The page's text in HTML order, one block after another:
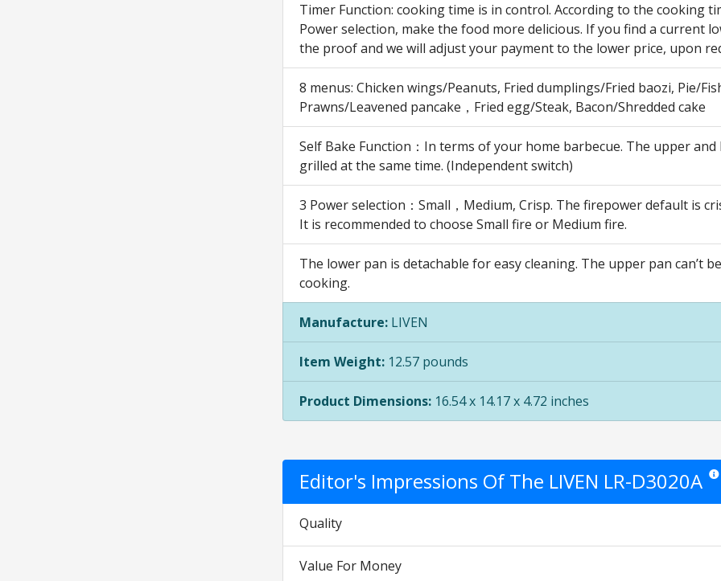
Timer Function: cooking time is in control. According to the cooking
Power selection, make the food more delicious. If you find a current
the proof and we will adjust your payment to the lower price, upon
8 menus: Chicken wings/Peanuts, Fried dumplings/Fried baozi, Pie/
Prawns/Leavened pancake，Fried egg/Steak, Bacon/Shredded cake
Self Bake Function：In terms of your home barbecue. The upper
grilled at the same time. (Independent switch)
3 Power selection：Small，Medium, Crisp. The firepower default is
It is recommended to choose Small fire or Medium fire.
The lower pan is detachable for easy cleaning. The upper pan can’t
cooking.
Manufacture: LIVEN
Item Weight: 12.57 pounds
Product Dimensions: 16.54 x 14.17 x 4.72 inches
Editor's Impressions Of The LIVEN LR-D3020A
Quality
Value For Money